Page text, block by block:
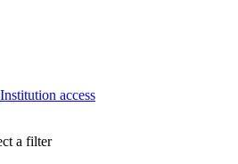
Institution access
a filter